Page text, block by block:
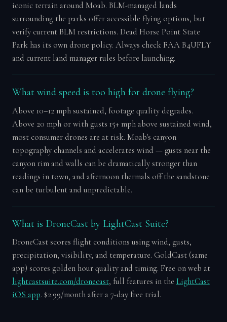
iconic terrain around Moab. BLM-managed lands
surrounding the parks offer accessible flying options, but
verify current BLM restrictions. Dead Horse Point State
Park has its own drone policy. Always check FAA B4UFLY
and current land manager rules before launching.
What wind speed is too high for drone flying?
Above 10–12 mph sustained, footage quality degrades.
Above 20 mph or with gusts 15+ mph above sustained wind,
most consumer drones are at risk. Moab's canyon
topography channels and accelerates wind — gusts near the
canyon rim and walls can be dramatically stronger than
readings in town, and afternoon thermals off the sandstone
can be turbulent and unpredictable.
What is DroneCast by LightCast Suite?
DroneCast scores flight conditions using wind, gusts,
precipitation, visibility, and temperature. GoldCast (same
app) scores golden hour quality and timing. Free on web at
lightcastsuite.com/dronecast, full features in the LightCast
iOS app. $2.99/month after a 7-day free trial.